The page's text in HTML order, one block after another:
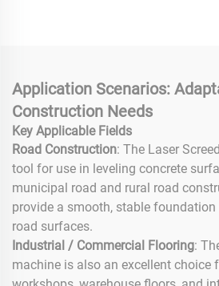
Application Scenarios:
Construction Needs
Key Applicable Fields
Road Construction: The Laser
tool for use in leveling concrete
municipal road and rural road
provide a smooth, stable
road surfaces.
Industrial / Commercial Flooring:
machine is also an excellent choice